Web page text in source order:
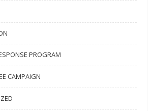
PROGRAM
CAMPAIGN